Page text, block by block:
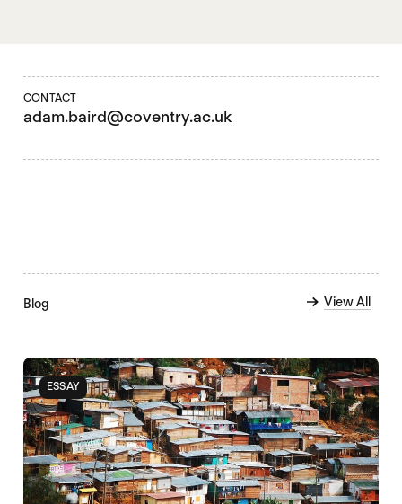
CONTACT
adam.baird@coventry.ac.uk
Blog View All
ESSAY